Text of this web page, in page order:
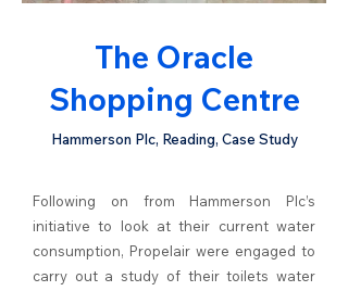
The Oracle
Shopping Centre
Hammerson Plc, Reading, Case Study
Following on from Hammerson Plc’s
initiative to look at their current water
consumption, Propelair were engaged to
carry out a study of their toilets water